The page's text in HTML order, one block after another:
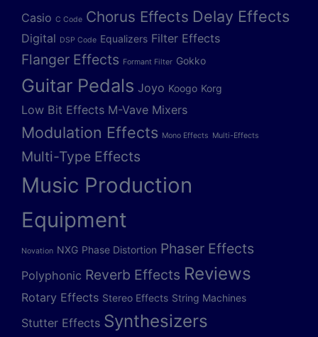
Casio C Code Chorus Effects Delay Effects
Digital DSP Code Equalizers Filter Effects
Flanger Effects Formant Filter Gokko
Guitar Pedals Joyo Koogo Korg
Low Bit Effects M-Vave Mixers
Modulation Effects Mono Effects Multi-Effects
Multi-Type Effects
Music Production
Equipment
Novation NXG Phase Distortion Phaser Effects
Polyphonic Reverb Effects Reviews
Rotary Effects Stereo Effects String Machines
Stutter Effects Synthesizers